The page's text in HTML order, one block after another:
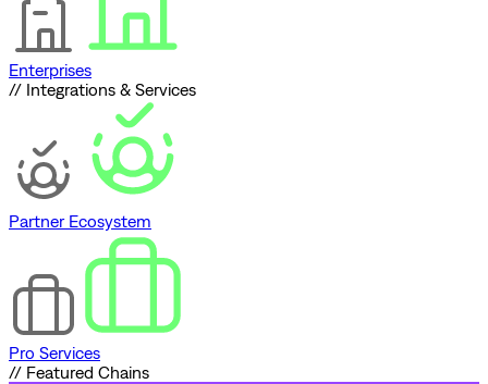
Enterprises
// Integrations & Services
Partner Ecosystem
Pro Services
// Featured Chains